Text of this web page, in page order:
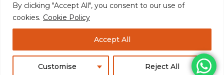
By clicking "Accept All", you consent to our use of
cookies. Cookie Policy
Customise Reject All
Accept All
© culturaltraits.com |Privacy Policy|
Sitemap
Pixerea Solutions